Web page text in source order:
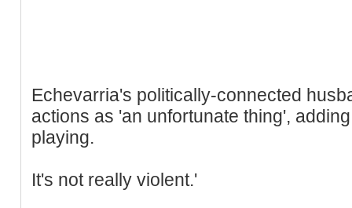
Echevarria's politically-connected
actions as 'an unfortunate thing',
playing.
It's not really violent.'